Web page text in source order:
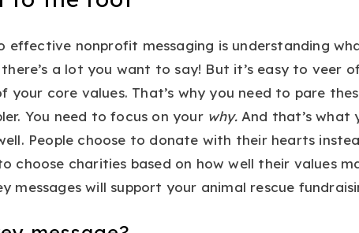
effective nonprofit messaging is understanding
a lot you want to say! But it’s easy to veer
your core values. That’s why you need to pare
You need to focus on your why.And that’s what
People choose to donate with their hearts
choose charities based on how well their values
messages will support your animal rescue